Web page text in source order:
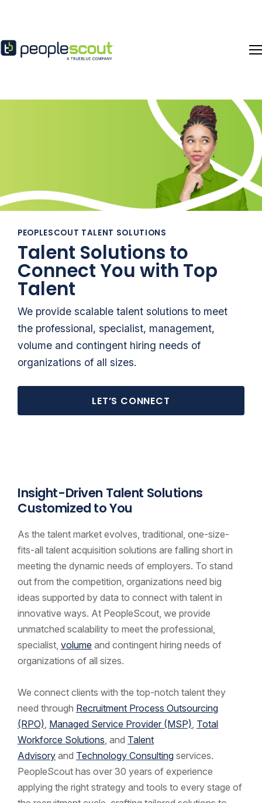
PEOPLESCOUT TALENT SOLUTIONS
Talent Solutions to
Connect You with Top
Talent
We provide scalable talent solutions to meet
the professional, specialist, management,
volume and contingent hiring needs of
organizations of all sizes.
LET’S CONNECT
Insight-Driven Talent Solutions
Customized to You
As the talent market evolves, traditional, one-size-
fits-all talent acquisition solutions are falling short in
meeting the dynamic needs of employers. To stand
out from the competition, organizations need big
ideas supported by data to connect with talent in
innovative ways. At PeopleScout, we provide
unmatched scalability to meet the professional,
specialist, volume and contingent hiring needs of
organizations of all sizes.
We connect clients with the top-notch talent they
need through Recruitment Process Outsourcing
(RPO) Managed Service Provider (MSP) Total
Workforce Solutions , and Talent
Advisory and Technology Consulting services.
PeopleScout has over 30 years of experience
applying the right strategy and tools to every stage of